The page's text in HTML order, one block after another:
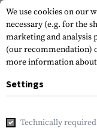
Home Equipment
We use cookies on our
necessary (e.g. for the
marketing and analysis
(our recommendation)
more information
Settings
Technically required